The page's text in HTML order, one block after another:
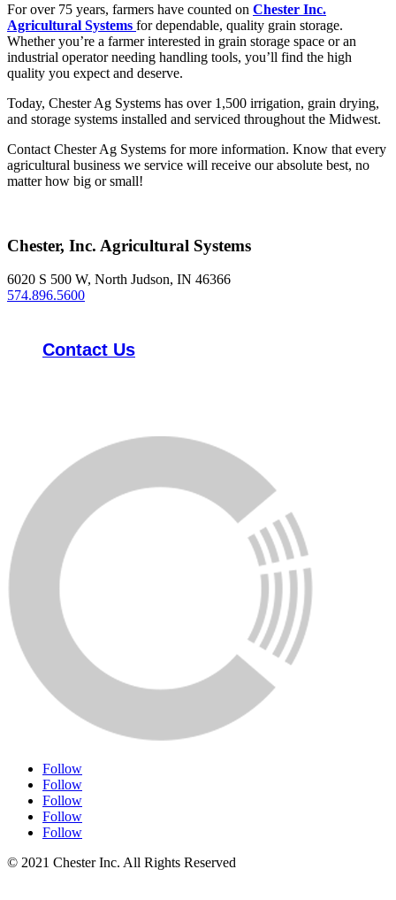
For over 75 years, farmers have counted on Chester Inc.
Agricultural Systems for dependable, quality grain storage.
Whether you’re a farmer interested in grain storage space or an
industrial operator needing handling tools, you’ll find the high
quality you expect and deserve.
Today, Chester Ag Systems has over 1,500 irrigation, grain drying,
and storage systems installed and serviced throughout the Midwest.
Contact Chester Ag Systems for more information. Know that every
agricultural business we service will receive our absolute best, no
matter how big or small!
Chester, Inc. Agricultural Systems
6020 S 500 W, North Judson, IN 46366
574.896.5600
Contact Us
Follow
Follow
Follow
Follow
Follow
© 2021 Chester Inc. All Rights Reserved